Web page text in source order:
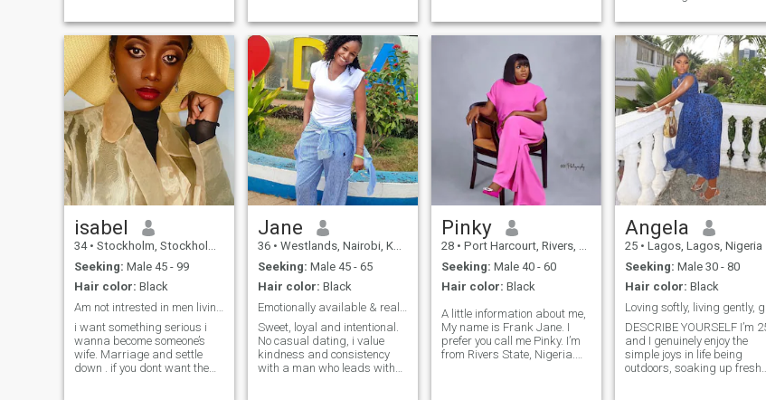
and meeting people from
different cultures.I value
kindness, loyalty,
respect,and genuine
connections. I'm a great cook
and I love trying new
cuisines,am outgoing and
love the beach.
someone who knows how to
communicate, love
intentionally, and enjoy life
together. I have a soft heart,
a good sense of humor, and I
believe the best relationships
start with friendship, trust,
and mutual effor
family and friends. I value
in a relationship. I am looking
for a genuine connection with
someone who is serious
about building a happy and
lasting future together. I enjoy
learning new things, sharing
laughter, and creating
beautiful memories with the
people I care about
people happy, spreading
kindness, and trusting God
through every season of life.
Soft-hearted but strong,
calm but full of dreams just
learning, growing, and
becoming better every day.
isabel
34 • Stockholm, Stockholm, Sweden
Seeking: Male 45 - 99
Hair color: Black
i want something serious i
wanna become someone’s
wife. Marriage and settle
down . if you dont want the
Jane
36 • Westlands, Nairobi, Kenya
Seeking: Male 45 - 65
Hair color: Black
Sweet, loyal and intentional.
No casual dating, i value
kindness and consistency
with a man who leads with
Pinky
28 • Port Harcourt, Rivers, Nigeria
Seeking: Male 40 - 60
Hair color: Black
A little information about me,
My name is Frank Jane. I
prefer you call me Pinky. I’m
from Rivers State, Nigeria.
Angela
25 • Lagos, Lagos, Nigeria
Seeking: Male 30 - 80
Hair color: Black
DESCRIBE YOURSELF I’m 25
and I genuinely enjoy the
simple joys in life being
outdoors, soaking up fresh